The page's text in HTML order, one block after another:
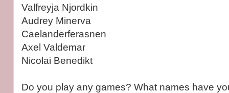
Valfreyja Njordkin
Audrey Minerva
Caelanderferasnen
Axel Valdemar
Nicolai Benedikt
Do you play any games? What names have